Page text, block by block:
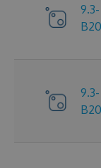
9.3-
9.3-